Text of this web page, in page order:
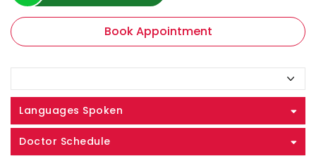
Book Appointment
Languages Spoken
Doctor Schedule